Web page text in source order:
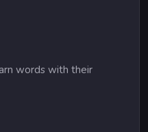
words with their